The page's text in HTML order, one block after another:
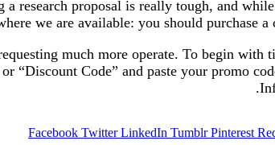
research proposal is really tough, and
we are available: you should purchase a
much more operate. To begin with
“Discount Code” and paste your promo
Facebook Twitter LinkedIn Tumblr Pinterest